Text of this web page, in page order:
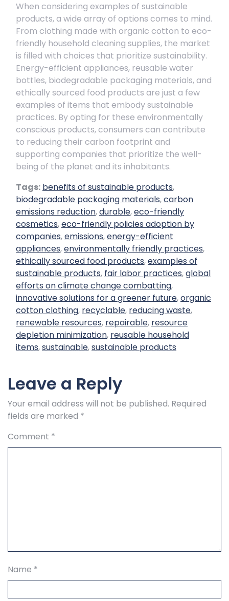
When considering examples of sustainable
products, a wide array of options comes to mind.
From clothing made with organic cotton to eco-
friendly household cleaning supplies, the market
is filled with choices that prioritize sustainability.
Energy-efficient appliances, reusable water
bottles, biodegradable packaging materials, and
ethically sourced food products are just a few
examples of items that embody sustainable
practices. By opting for these environmentally
conscious products, consumers can contribute
to reducing their carbon footprint and
supporting companies that prioritize the well-
being of the planet and its inhabitants.
Tags: benefits of sustainable products,
biodegradable packaging materials,carbon
emissions reduction,durable,eco-friendly
cosmetics,eco-friendly policies adoption by
companies,emissions,energy-efficient
appliances,environmentally friendly practices,
ethically sourced food products,examples of
sustainable products, fair labor practices,global
efforts on climate change combatting,
innovative solutions for a greener future,organic
cotton clothing, recyclable, reducing waste,
renewable resources, repairable, resource
depletion minimization, reusable household
items,sustainable,sustainable products
Leave a Reply
Your email address will not be published. Required
fields are marked *
Comment *
Name *